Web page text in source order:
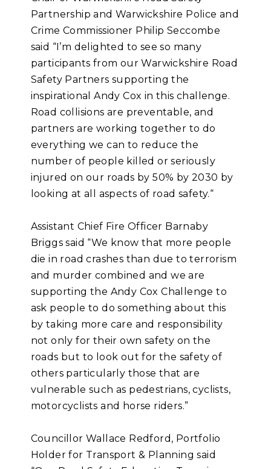
Partnership and Warwickshire Police and
Crime Commissioner Philip Seccombe
said “I’m delighted to see so many
participants from our Warwickshire Road
Safety Partners supporting the
inspirational Andy Cox in this challenge.
Road collisions are preventable, and
partners are working together to do
everything we can to reduce the
number of people killed or seriously
injured on our roads by 50% by 2030 by
looking at all aspects of road safety.“
Assistant Chief Fire Officer Barnaby
Briggs said “We know that more people
die in road crashes than due to terrorism
and murder combined and we are
supporting the Andy Cox Challenge to
ask people to do something about this
by taking more care and responsibility
not only for their own safety on the
roads but to look out for the safety of
others particularly those that are
vulnerable such as pedestrians, cyclists,
motorcyclists and horse riders.”
Councillor Wallace Redford, Portfolio
Holder for Transport & Planning said